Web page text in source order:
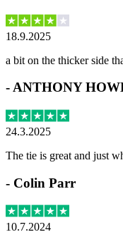
18.9.2025
a bit on the thicker side
-ANTHONY
24.3.2025
The tie is great and just
- Colin Parr
10.7.2024